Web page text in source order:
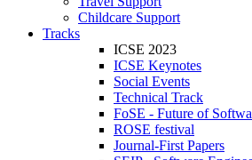
Childcare Support
Tracks
ICSE 2023
ICSE Keynotes
Social Events
Technical Track
FoSE - Future of
ROSE festival
Journal-First Papers